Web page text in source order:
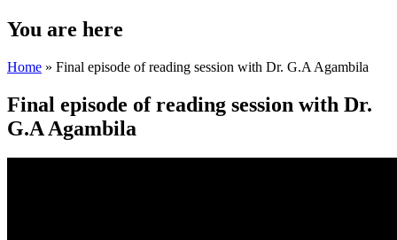
You are here
Home » Final episode of reading session with Dr. G.A Agambila
Final episode of reading session with Dr.
G.A Agambila